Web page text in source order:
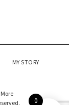
MY STORY
0